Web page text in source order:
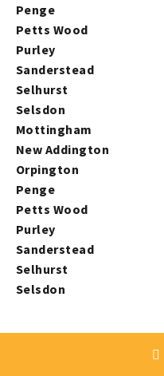
Penge
Petts Wood
Purley
Sanderstead
Selhurst
Selsdon
Mottingham
New Addington
Orpington
Penge
Petts Wood
Purley
Sanderstead
Selhurst
Selsdon